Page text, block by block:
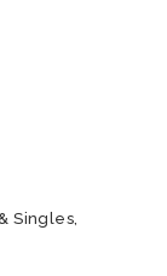
Singles,